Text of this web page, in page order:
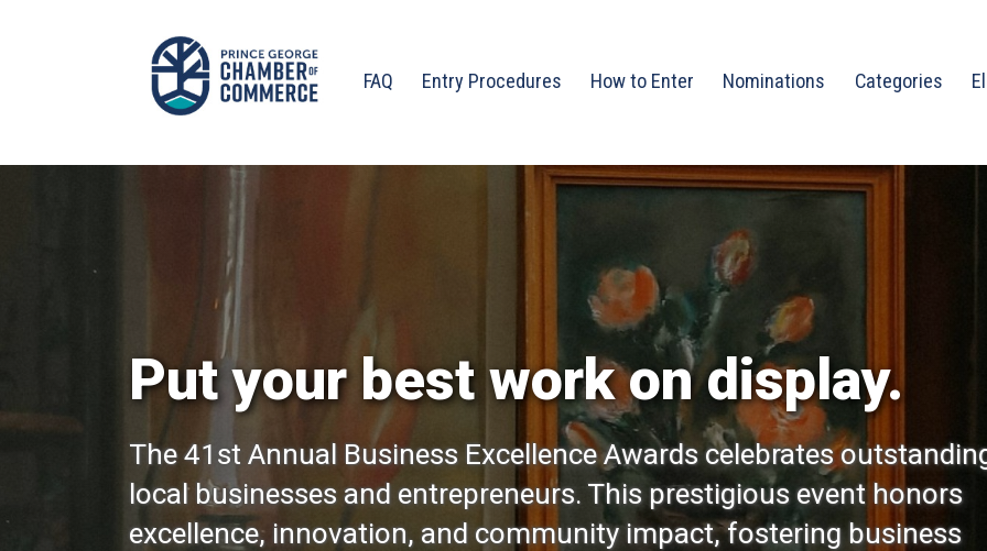
FAQ Entry Procedures How to Enter Nominations Categories
Put your best work on display.
The 41st Annual Business Excellence Awards celebrates
local businesses and entrepreneurs. This prestigious event honors
excellence, innovation, and community impact, fostering business